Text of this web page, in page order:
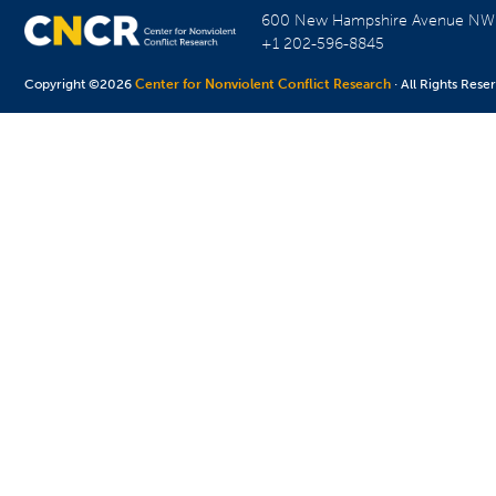
600 New Hampshire Avenue
+1 202-596-8845
Copyright ©2026Center for Nonviolent Conflict Research · All Rights